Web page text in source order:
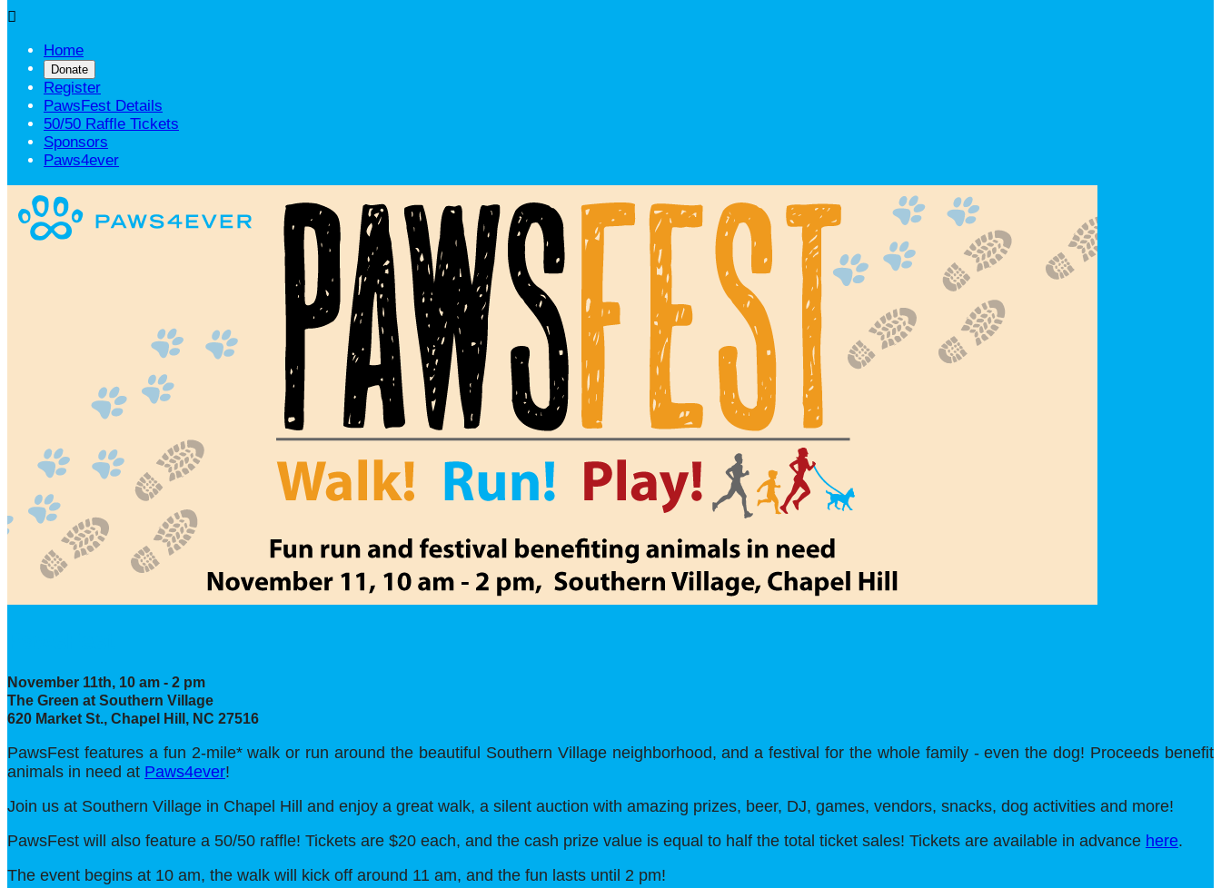

Home
Donate
Register
PawsFest Details
50/50 Raffle Tickets
Sponsors
Paws4ever
November 11th, 10 am - 2 pm
The Green at Southern Village
620 Market St., Chapel Hill, NC 27516
PawsFest features a fun 2-mile* walk or run around the beautiful Southern Village neighborhood, and a festival for the whole family - even the dog! Proceeds benefit
animals in need at Paws4ever!
Join us at Southern Village in Chapel Hill and enjoy a great walk, a silent auction with amazing prizes, beer, DJ, games, vendors, snacks, dog activities and more!
PawsFest will also feature a 50/50 raffle! Tickets are $20 each, and the cash prize value is equal to half the total ticket sales! Tickets are available in advance here.
The event begins at 10 am, the walk will kick off around 11 am, and the fun lasts until 2 pm!